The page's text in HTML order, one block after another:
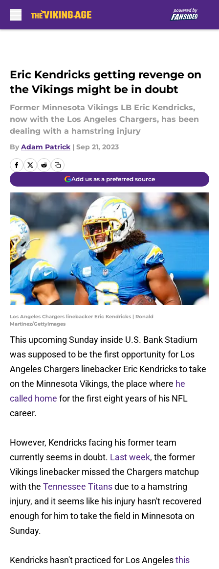
Eric Kendricks getting revenge on
the Vikings might be in doubt
Former Minnesota Vikings LB Eric Kendricks,
now with the Los Angeles Chargers, has been
dealing with a hamstring injury
By Adam Patrick | Sep 21, 2023
Add us as a preferred source
Los Angeles Chargers linebacker Eric Kendricks | Ronald
Martinez/GettyImages
This upcoming Sunday inside U.S. Bank Stadium
was supposed to be the first opportunity for Los
Angeles Chargers linebacker Eric Kendricks to take
on the Minnesota Vikings, the place where he
called home for the first eight years of his NFL
career.
However, Kendricks facing his former team
currently seems in doubt. Last week, the former
Vikings linebacker missed the Chargers matchup
with the Tennessee Titansdue to a hamstring
injury, and it seems like his injury hasn't recovered
enough for him to take the field in Minnesota on
Sunday.
Kendricks hasn't practiced for Los Angelesthis